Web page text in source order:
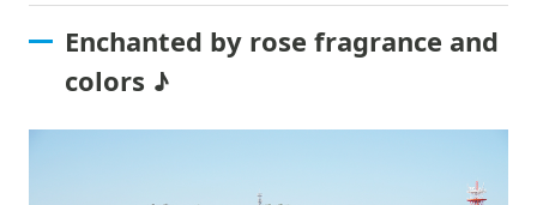
Enchanted by rose fragrance and
colors ♪